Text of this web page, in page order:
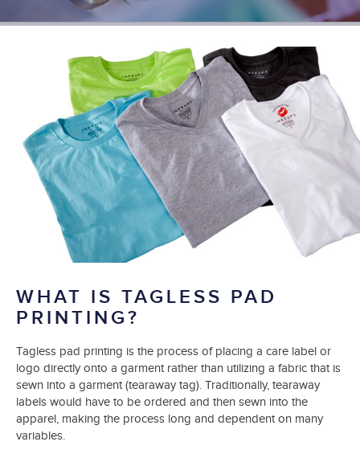
WHAT IS TAGLESS PAD
PRINTING?
Tagless pad printing is the process of placing a care label or
logo directly onto a garment rather than utilizing a fabric that is
sewn into a garment (tearaway tag). Traditionally, tearaway
labels would have to be ordered and then sewn into the
apparel, making the process long and dependent on many
variables.